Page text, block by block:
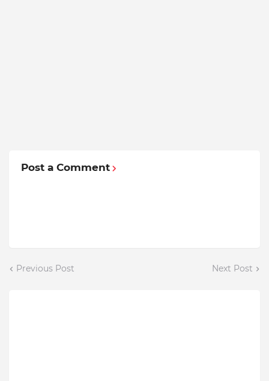
Post a Comment
Previous Post Next Post